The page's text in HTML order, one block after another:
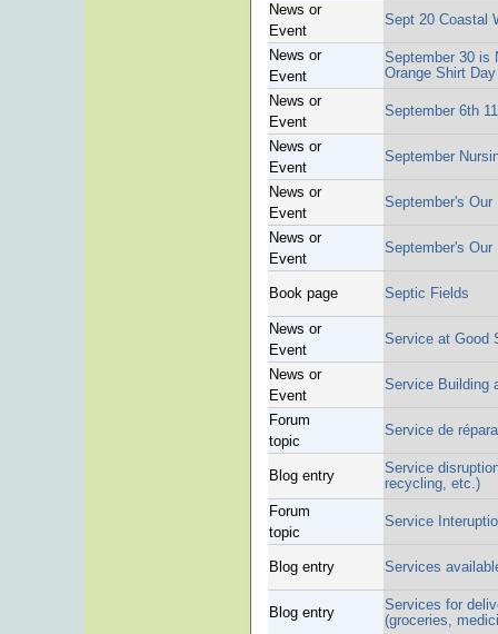
News or
Event
Sept 20 Coastal
News or
Event
September 30 is
Orange Shirt Day
News or
Event
September 6th
News or
Event
September
News or
Event
September's
News or
Event
September's
Book page Septic Fields
News or
Event
Service at Good
News or
Event
Service Building
Forum
topic
Service de
Blog entry
Service
recycling, etc.)
Forum
topic
Service
Blog entry Services
Blog entry
Services for
(groceries,